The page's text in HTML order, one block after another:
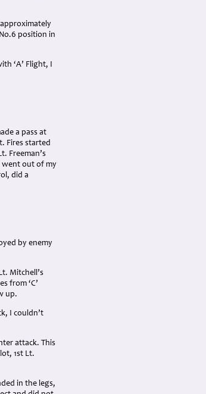
position in
‘A’ Flight, I
a pass at
Fires started
Freeman’s
went out of my
did a
by enemy
Mitchell’s
from ‘C’
up.
I couldn’t
attack. This
1st Lt.
in the legs,